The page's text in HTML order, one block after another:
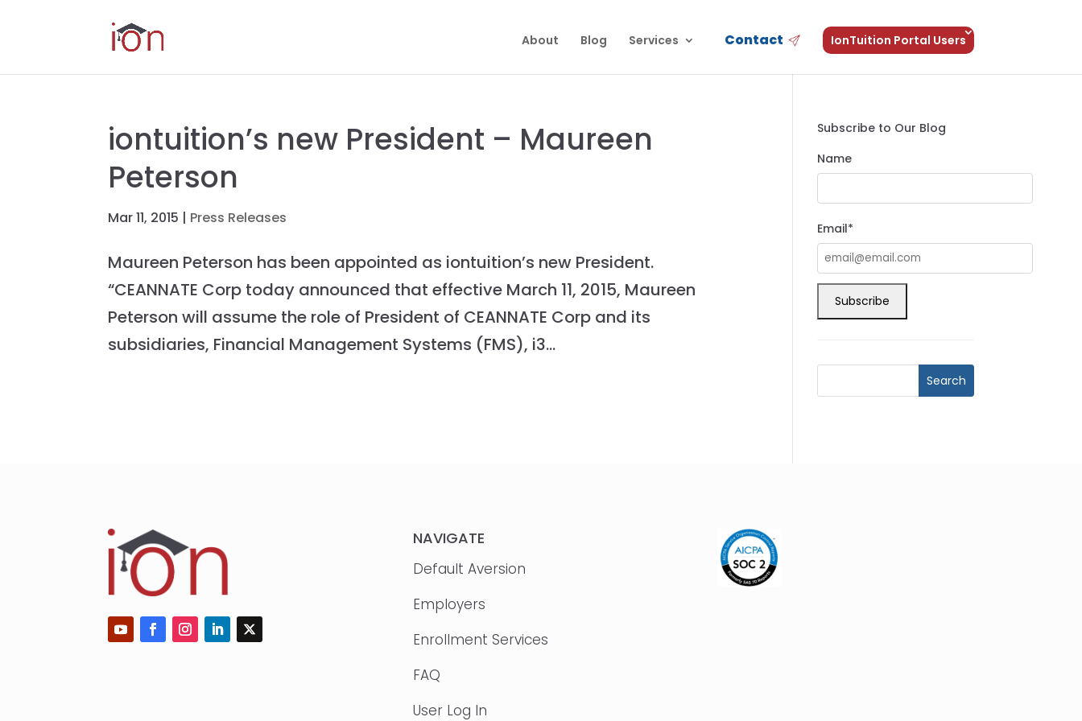
About Blog Services Contact IonTuition Portal Users
iontuition’s new President – Maureen
Peterson
Mar 11, 2015 | Press Releases
Maureen Peterson has been appointed as iontuition’s new President.
“CEANNATE Corp today announced that effective March 11, 2015, Maureen
Peterson will assume the role of President of CEANNATE Corp and its
subsidiaries, Financial Management Systems (FMS), i3...
Subscribe to Our Blog
Name
Email*
NAVIGATE
Default Aversion
Employers
Enrollment Services
FAQ
User Log In